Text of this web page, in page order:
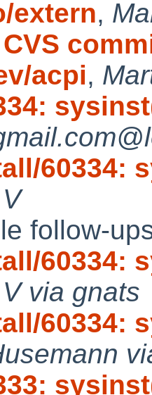
extern,
CVS
acpi,
60334:
follow-
60334:
via gnats
60334: